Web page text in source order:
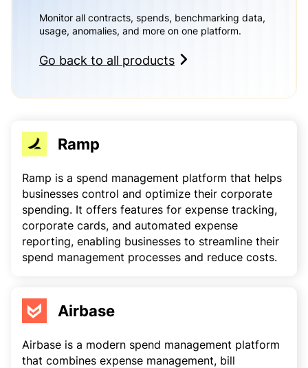
Monitor all contracts, spends, benchmarking data,
usage, anomalies, and more on one platform.
Go back to all products
Ramp
Ramp is a spend management platform that helps
businesses control and optimize their corporate
spending. It offers features for expense tracking,
corporate cards, and automated expense
reporting, enabling businesses to streamline their
spend management processes and reduce costs.
Airbase
Airbase is a modern spend management platform
that combines expense management, bill